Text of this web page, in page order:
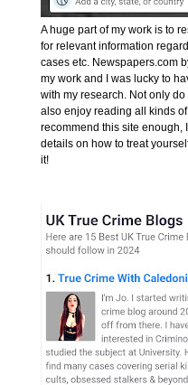
A huge part of my work is to
for relevant information
cases etc. Newspapers.com
my work and I was lucky to
with my research. Not only
also enjoy reading all kinds
recommend this site enough,
details on how to treat
it!